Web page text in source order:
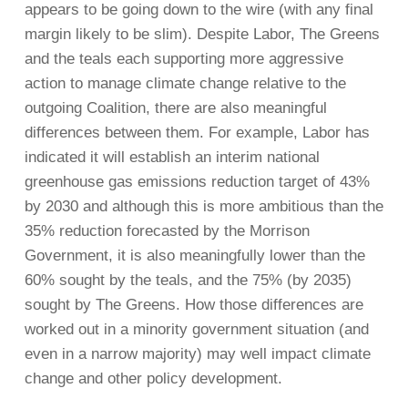
appears to be going down to the wire (with any final
margin likely to be slim). Despite Labor, The Greens
and the teals each supporting more aggressive
action to manage climate change relative to the
outgoing Coalition, there are also meaningful
differences between them. For example, Labor has
indicated it will establish an interim national
greenhouse gas emissions reduction target of 43%
by 2030 and although this is more ambitious than the
35% reduction forecasted by the Morrison
Government, it is also meaningfully lower than the
60% sought by the teals, and the 75% (by 2035)
sought by The Greens. How those differences are
worked out in a minority government situation (and
even in a narrow majority) may well impact climate
change and other policy development.